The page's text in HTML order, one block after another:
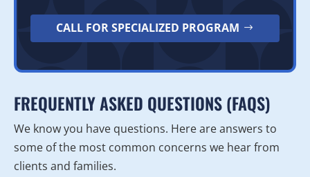
CALL FOR SPECIALIZED PROGRAM
FREQUENTLY ASKED QUESTIONS (FAQS)
We know you have questions. Here are answers to
some of the most common concerns we hear from
clients and families.